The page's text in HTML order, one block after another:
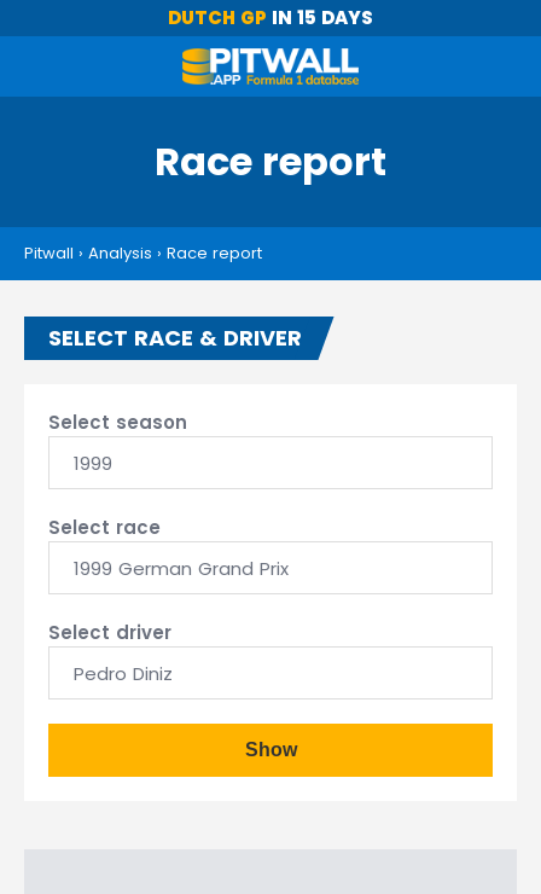
DUTCH GP IN 15 DAYS
Race report
Pitwall › Analysis › Race report
SELECT RACE & DRIVER
Select season
1999
Select race
1999 German Grand Prix
Select driver
Pedro Diniz
Show